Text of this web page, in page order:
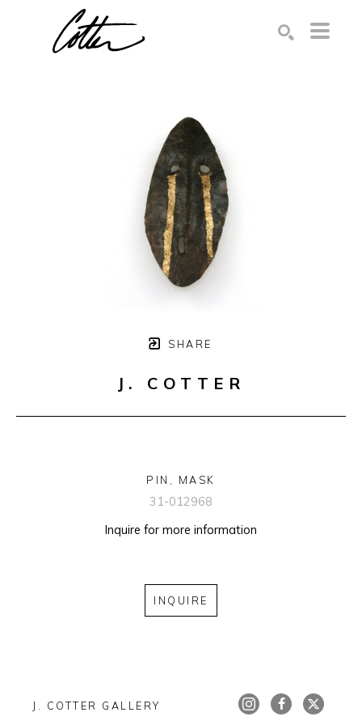
SHARE
J. COTTER
PIN, MASK
31-012968
Inquire for more information
INQUIRE
J. COTTER GALLERY